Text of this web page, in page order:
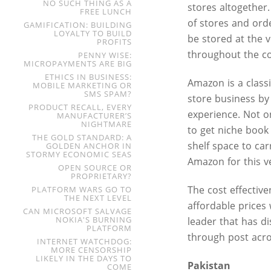
NO SUCH THING AS A
FREE LUNCH
GAMIFICATION: BUILDING
LOYALTY TO BUILD
PROFITS
PENNY WISE:
MICROPAYMENTS ARE BIG
ETHICS IN BUSINESS:
MOBILE MARKETING OR
SMS SPAM?
PRODUCT RECALL, EVERY
MANUFACTURER’S
NIGHTMARE
THE GOLD STANDARD: A
GOLDEN ANCHOR IN
STORMY ECONOMIC SEAS
OPEN SOURCE OR
PROPRIETARY?
PLATFORM WARS GO TO
THE NEXT LEVEL
CAN MICROSOFT SALVAGE
NOKIA'S BURNING
PLATFORM
INTERNET WATCHDOG:
MORE CENSORSHIP
LIKELY IN THE DAYS TO
COME
stores
of stores and
be stored at the
throughout the
Amazon is a
store business
experience. Not
to get niche
shelf space to
Amazon for this
The cost
affordable prices
leader that has
through post
Pakistan